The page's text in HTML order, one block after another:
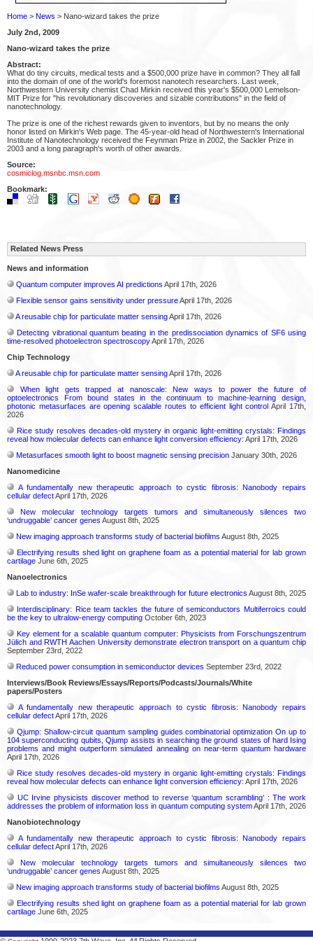
Home > News > Nano-wizard takes the prize
July 2nd, 2009
Nano-wizard takes the prize
Abstract:
What do tiny circuits, medical tests and a $500,000 prize have in common? They all fall
into the domain of one of the world's foremost nanotech researchers. Last week,
Northwestern University chemist Chad Mirkin received this year's $500,000 Lemelson-
MIT Prize for "his revolutionary discoveries and sizable contributions" in the field of
nanotechnology.
The prize is one of the richest rewards given to inventors, but by no means the only
honor listed on Mirkin's Web page. The 45-year-old head of Northwestern's International
Institute of Nanotechnology received the Feynman Prize in 2002, the Sackler Prize in
2003 and a long paragraph's worth of other awards.
Source:
cosmiclog.msnbc.msn.com
Bookmark:
Related News Press
News and information
Quantum computer improves AI predictions April 17th, 2026
Flexible sensor gains sensitivity under pressureApril 17th, 2026
A reusable chip for particulate matter sensingApril 17th, 2026
Detecting vibrational quantum beating in the predissociation dynamics of SF6 using
time-resolved photoelectron spectroscopyApril 17th, 2026
Chip Technology
A reusable chip for particulate matter sensingApril 17th, 2026
When light gets trapped at nanoscale: New ways to power the future of
optoelectronics From bound states in the continuum to machine-learning design,
photonic metasurfaces are opening scalable routes to efficient light control April 17th,
2026
Rice study resolves decades-old mystery in organic light-emitting crystals: Findings
reveal how molecular defects can enhance light conversion efficiency: April 17th, 2026
Metasurfaces smooth light to boost magnetic sensing precision January 30th, 2026
Nanomedicine
A fundamentally new therapeutic approach to cystic fibrosis: Nanobody repairs
cellular defectApril 17th, 2026
New molecular technology targets tumors and simultaneously silences two
‘undruggable’ cancer genes August 8th, 2025
New imaging approach transforms study of bacterial biofilms August 8th, 2025
Electrifying results shed light on graphene foam as a potential material for lab grown
cartilage June 6th, 2025
Nanoelectronics
Lab to industry: InSe wafer-scale breakthrough for future electronics August 8th, 2025
Interdisciplinary: Rice team tackles the future of semiconductors Multiferroics could
be the key to ultralow-energy computing October 6th, 2023
Key element for a scalable quantum computer: Physicists from Forschungszentrum
Jülich and RWTH Aachen University demonstrate electron transport on a quantum chip
September 23rd, 2022
Reduced power consumption in semiconductor devices September 23rd, 2022
Interviews/Book Reviews/Essays/Reports/Podcasts/Journals/White
papers/Posters
A fundamentally new therapeutic approach to cystic fibrosis: Nanobody repairs
cellular defectApril 17th, 2026
Qjump: Shallow-circuit quantum sampling guides combinatorial optimization On up to
104 superconducting qubits, Qjump assists in searching the ground states of hard Ising
problems and might outperform simulated annealing on near-term quantum hardware
April 17th, 2026
Rice study resolves decades-old mystery in organic light-emitting crystals: Findings
reveal how molecular defects can enhance light conversion efficiency: April 17th, 2026
UC Irvine physicists discover method to reverse ‘quantum scrambling’ : The work
addresses the problem of information loss in quantum computing systemApril 17th, 2026
Nanobiotechnology
A fundamentally new therapeutic approach to cystic fibrosis: Nanobody repairs
cellular defectApril 17th, 2026
New molecular technology targets tumors and simultaneously silences two
‘undruggable’ cancer genes August 8th, 2025
New imaging approach transforms study of bacterial biofilms August 8th, 2025
Electrifying results shed light on graphene foam as a potential material for lab grown
cartilage June 6th, 2025